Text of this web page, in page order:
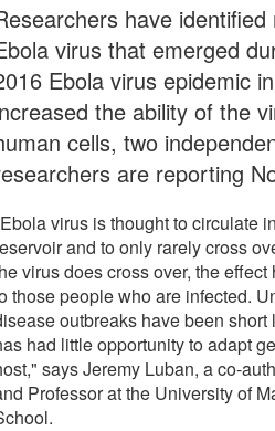
have identified
virus that emerged
Ebola virus epidemic
the ability of the
cells, two
are reporting
virus is thought to circulate
and to only rarely cross
virus does cross over, the
those people who are infected.
outbreaks have been short
had little opportunity to adapt
says Jeremy Luban, a co-
Professor at the University of